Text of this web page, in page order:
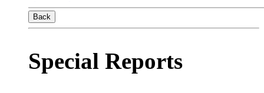
Back
Special Reports